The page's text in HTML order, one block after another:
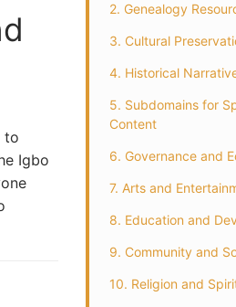
to
Igbo
2. Genealogy
3. Cultural
4. Historical
5. Subdomains for
Content
6. Governance and
7. Arts and
8. Education and
9. Community and
10. Religion and